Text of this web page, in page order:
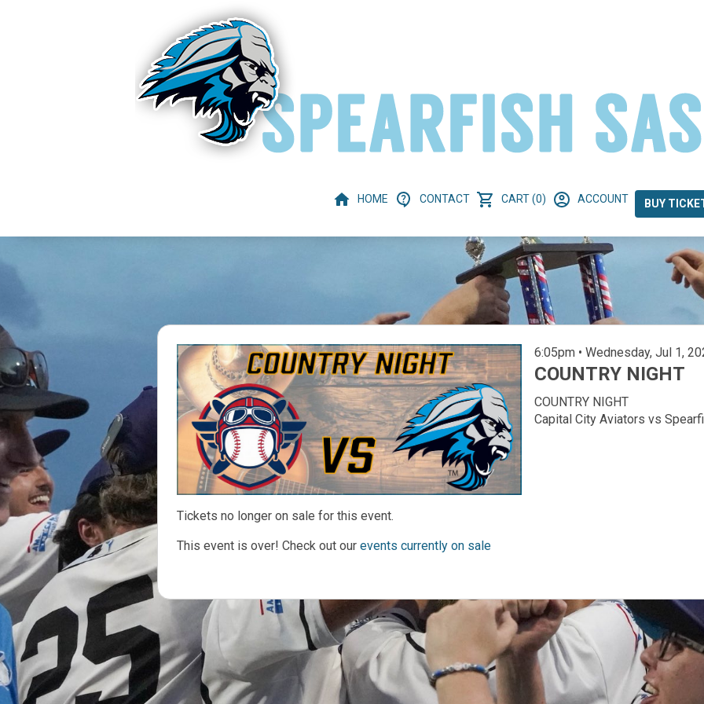
HOME CONTACT CART (0) ACCOUNT BUY
Tickets no longer on sale for this event.
This event is over! Check out our events currently on sale
6:05pm •
COUNTRY NIGHT
COUNTRY NIGHT
Capital City Aviators vs